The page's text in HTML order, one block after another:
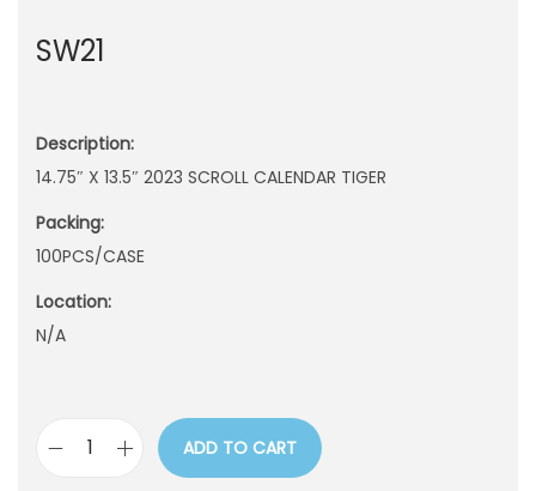
SW21
Description:
14.75″ X 13.5″ 2023 SCROLL CALENDAR TIGER
Packing:
100PCS/CASE
Location:
N/A
ADD TO CART